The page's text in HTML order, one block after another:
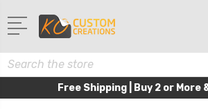
Search
Free Shipping | Buy 2 or More